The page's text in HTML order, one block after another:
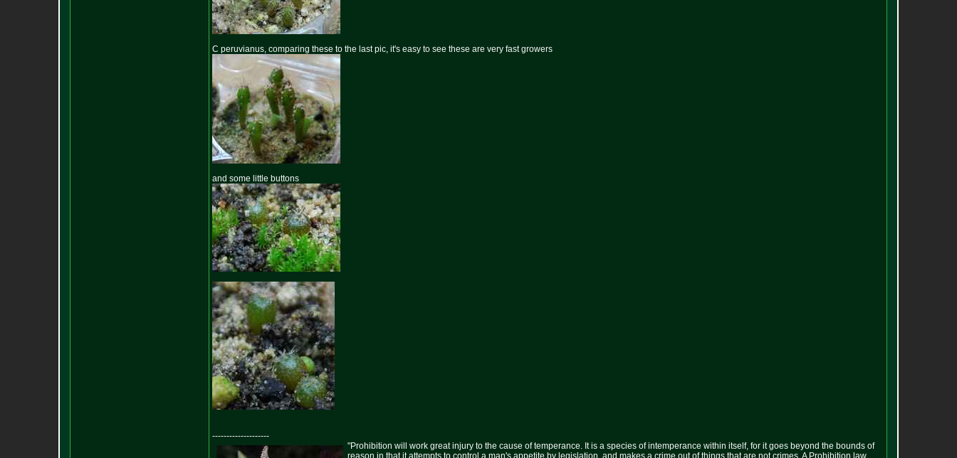
C peruvianus, comparing these to the last pic, it's easy to see these are very fast growers
and some little buttons
--------------------
"Prohibition will work great injury to the cause of temperance. It is a species of intemperance within itself, for it goes beyond the bounds of
reason in that it attempts to control a man's appetite by legislation, and makes a crime out of things that are not crimes. A Prohibition law